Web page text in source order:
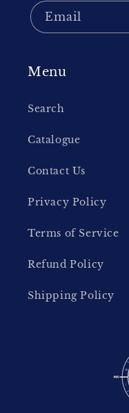
Email
Menu
Search
Catalogue
Contact Us
Privacy Policy
Terms of Service
Refund Policy
Shipping Policy